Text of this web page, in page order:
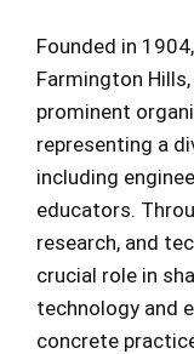
Founded in
Farmington
prominent
representing a
including
educators.
research, and
crucial role in
technology and
concrete